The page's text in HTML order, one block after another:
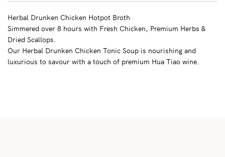
Herbal Drunken Chicken Hotpot Broth
Simmered over 8 hours with Fresh Chicken, Premium Herbs &
Dried Scallops.
Our Herbal Drunken Chicken Tonic Soup is nourishing and
luxurious to savour with a touch of premium Hua Tiao wine.